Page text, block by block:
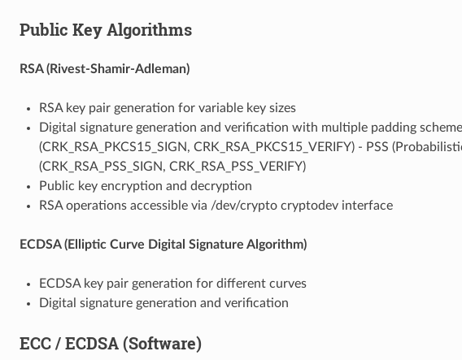
Public Key Algorithms
RSA (Rivest-Shamir-Adleman)
RSA key pair generation for variable key sizes
Digital signature generation and verification with multiple padding
(CRK_RSA_PKCS15_SIGN, CRK_RSA_PKCS15_VERIFY) - PSS
(CRK_RSA_PSS_SIGN, CRK_RSA_PSS_VERIFY)
Public key encryption and decryption
RSA operations accessible via /dev/crypto cryptodev interface
ECDSA (Elliptic Curve Digital Signature Algorithm)
ECDSA key pair generation for different curves
Digital signature generation and verification
ECC / ECDSA (Software)